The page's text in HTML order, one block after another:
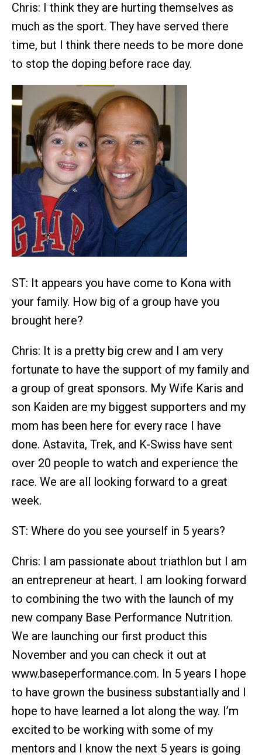
Chris: I think they are hurting themselves as
much as the sport. They have served there
time, but I think there needs to be more done
to stop the doping before race day.
ST: It appears you have come to Kona with
your family. How big of a group have you
brought here?
Chris: It is a pretty big crew and I am very
fortunate to have the support of my family and
a group of great sponsors. My Wife Karis and
son Kaiden are my biggest supporters and my
mom has been here for every race I have
done. Astavita, Trek, and K-Swiss have sent
over 20 people to watch and experience the
race. We are all looking forward to a great
week.
ST: Where do you see yourself in 5 years?
Chris: I am passionate about triathlon but I am
an entrepreneur at heart. I am looking forward
to combining the two with the launch of my
new company Base Performance Nutrition.
We are launching our first product this
November and you can check it out at
www.baseperformance.com. In 5 years I hope
to have grown the business substantially and I
hope to have learned a lot along the way. I’m
excited to be working with some of my
mentors and I know the next 5 years is going